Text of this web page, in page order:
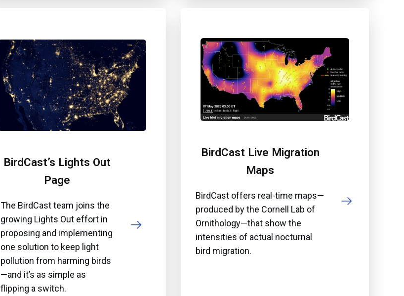
BirdCast’s Lights Out
Page
The BirdCast team joins the
growing Lights Out effort in
proposing and implementing
one solution to keep light
pollution from harming birds
—and it’s as simple as
flipping a switch.
BirdCast Live Migration
Maps
BirdCast offers real-time maps—
produced by the Cornell Lab of
Ornithology—that show the
intensities of actual nocturnal
bird migration.